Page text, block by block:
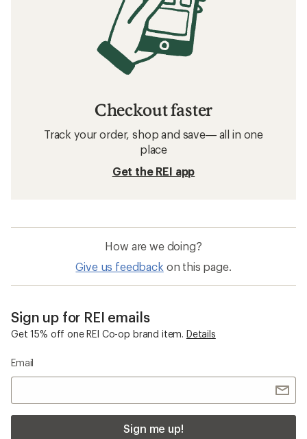
Checkout faster
Track your order, shop and save— all in one
place
Get the REI app
How are we doing?
Give us feedback on this page.
Sign up for REI emails
Get 15% off one REI Co-op brand item. Details
Email
Sign me up!